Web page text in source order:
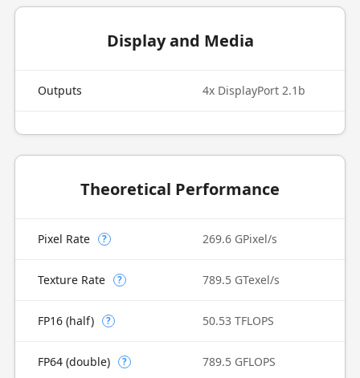
Display and Media
Outputs 4x DisplayPort 2.1b
Theoretical Performance
Pixel Rate ? 269.6 GPixel/s
Texture Rate ? 789.5 GTexel/s
FP16 (half) ? 50.53 TFLOPS
FP64 (double) ? 789.5 GFLOPS